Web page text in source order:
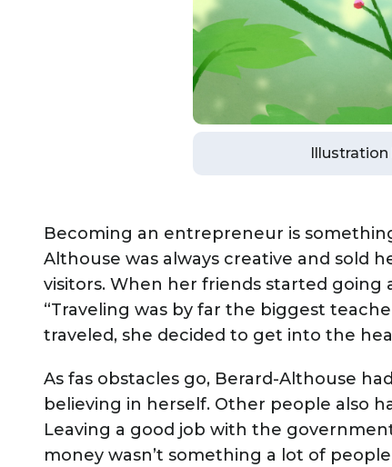
Becoming an entrepreneur is
Althouse was always creative and sold
visitors. When her friends started going
“Traveling was by far the biggest
traveled, she decided to get into the
As fas obstacles go, Berard-Althouse
believing in herself. Other people also
Leaving a good job with the
money wasn’t something a lot of